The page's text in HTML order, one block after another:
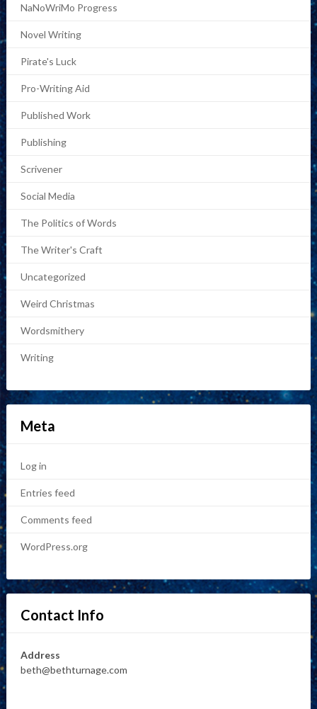
NaNoWriMo Progress
Novel Writing
Pirate's Luck
Pro-Writing Aid
Published Work
Publishing
Scrivener
Social Media
The Politics of Words
The Writer's Craft
Uncategorized
Weird Christmas
Wordsmithery
Writing
Meta
Log in
Entries feed
Comments feed
WordPress.org
Contact Info
Address
beth@bethturnage.com